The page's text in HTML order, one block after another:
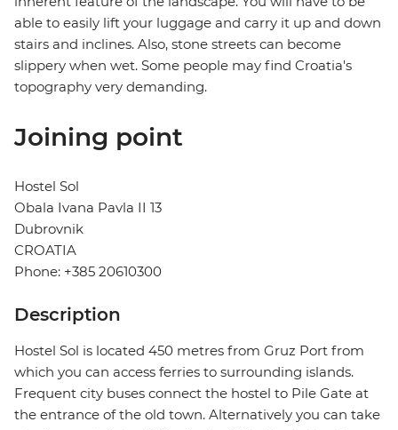
able to easily lift your luggage and carry it up and down
stairs and inclines. Also, stone streets can become
slippery when wet. Some people may find Croatia's
topography very demanding.
Joining point
Hostel Sol
Obala Ivana Pavla II 13
Dubrovnik
CROATIA
Phone: +385 20610300
Description
Hostel Sol is located 450 metres from Gruz Port from
which you can access ferries to surrounding islands.
Frequent city buses connect the hostel to Pile Gate at
the entrance of the old town. Alternatively you can take